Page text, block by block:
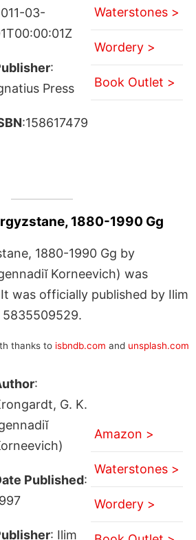
03-
:
Press
:158617479
Waterstones >
Wordery >
Book Outlet >
1880-1990 Gg
1880-1990 Gg by
Korneevich) was
was officially published by Ilim
5835509529.
thanks to isbndb.com and unsplash.com
:
G. K.
Published:
: Ilim
Amazon >
Waterstones >
Wordery >